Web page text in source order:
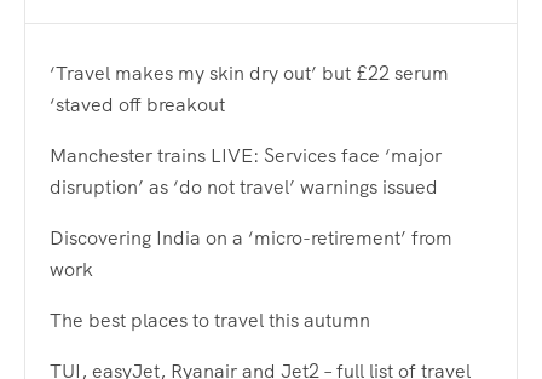
‘Travel makes my skin dry out’ but £22 serum
‘staved off breakout
Manchester trains LIVE: Services face ‘major
disruption’ as ‘do not travel’ warnings issued
Discovering India on a ‘micro-retirement’ from
work
The best places to travel this autumn
TUI, easyJet, Ryanair and Jet2 – full list of travel